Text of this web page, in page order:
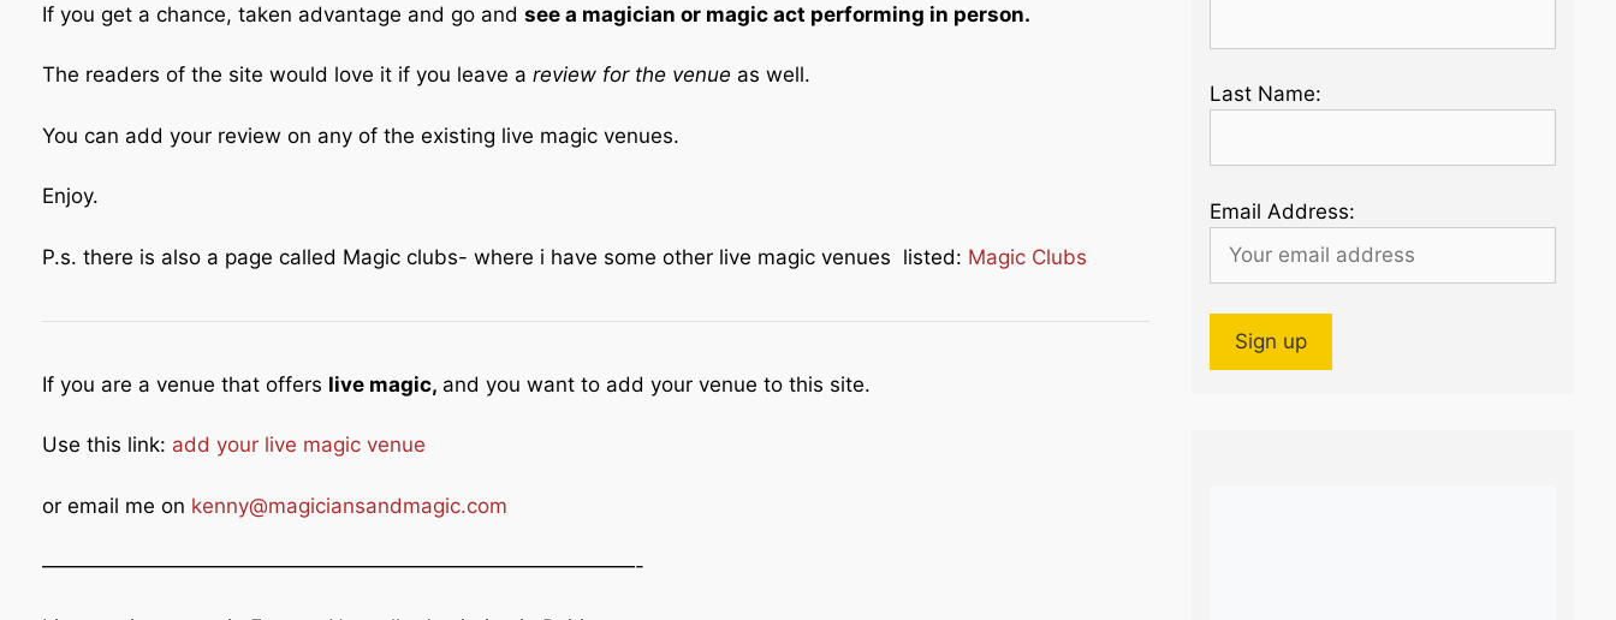
If you get a chance, taken advantage and go and see a magician or magic act performing in person.
The readers of the site would love it if you leave a review for the venue as well.
You can add your review on any of the existing live magic venues.
Enjoy.
P.s. there is also a page called Magic clubs- where i have some other live magic venues listed: Magic Clubs
If you are a venue that offers live magic, and you want to add your venue to this site.
Use this link: add your live magic venue
or email me on kenny@magiciansandmagic.com
—————————————————————————————-
Last Name:
Email Address: